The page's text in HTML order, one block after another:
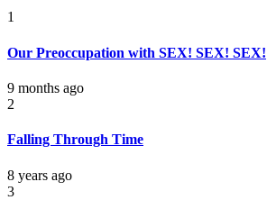
1
Our Preoccupation with SEX! SEX! SEX!
9 months ago
2
Falling Through Time
8 years ago
3